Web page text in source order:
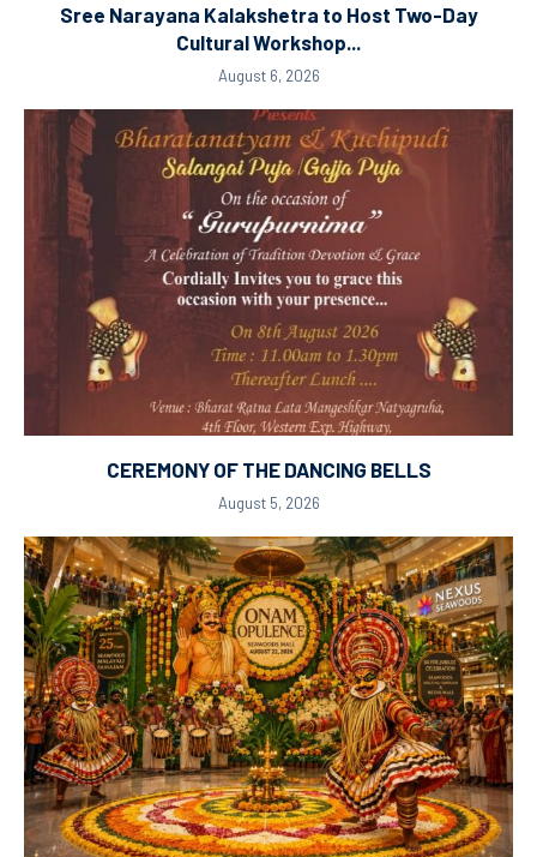
Sree Narayana Kalakshetra to Host Two-Day
Cultural Workshop...
August 6, 2026
CEREMONY OF THE DANCING BELLS
August 5, 2026